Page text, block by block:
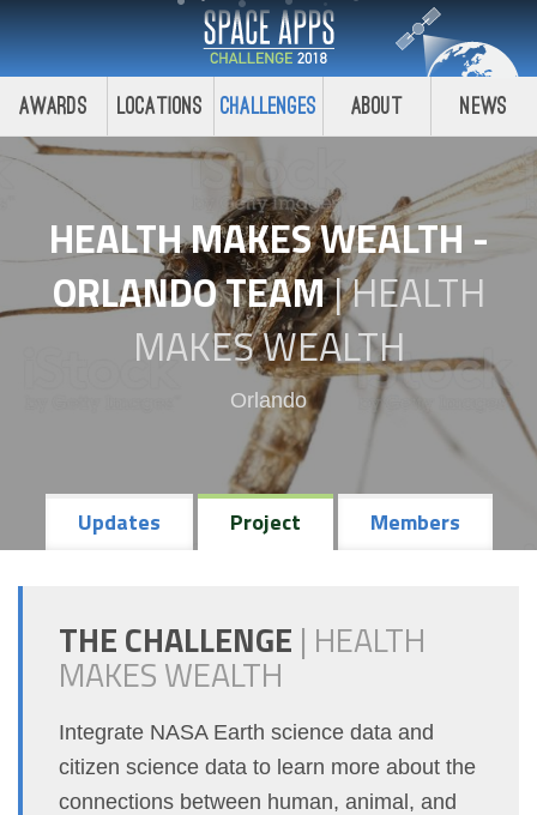
Awards Locations Challenges About News
HEALTH MAKES WEALTH -
ORLANDO TEAM|HEALTH
MAKES WEALTH
Orlando
Updates Project Members
THE CHALLENGE | HEALTH
MAKES WEALTH
Integrate NASA Earth science data and
citizen science data to learn more about the
connections between human, animal, and